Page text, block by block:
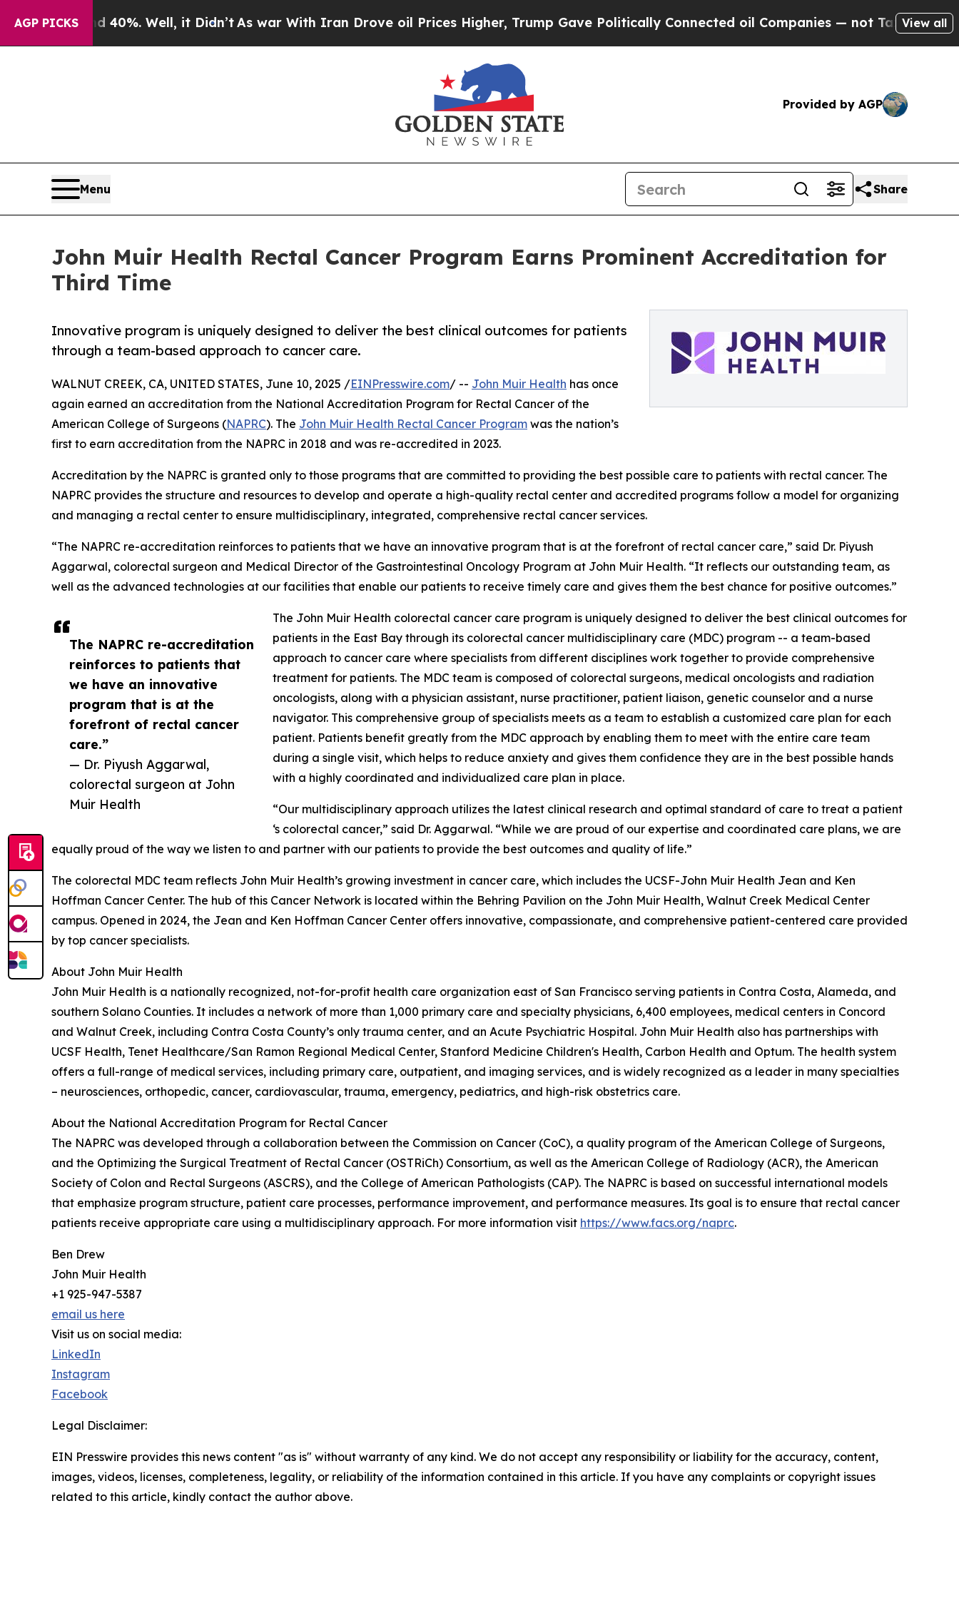
AGP PICKS40%. Well, it Didn’t As war With Iran Drove oil Prices Higher, Trump Gave Politically Connected oil Companies — not Taxpayers — the
View all
Provided by AGP
Menu Share
John Muir Health Rectal Cancer Program Earns Prominent Accreditation for
Third Time
Innovative program is uniquely designed to deliver the best clinical outcomes for patients
through a team-based approach to cancer care.
The NAPRC re-accreditation
reinforces to patients that
we have an innovative
program that is at the
forefront of rectal cancer
care.”
— Dr. Piyush Aggarwal,
colorectal surgeon at John
Muir Health
WALNUT CREEK, CA, UNITED STATES, June 10, 2025 /EINPresswire.com/ -- John Muir Health has once
again earned an accreditation from the National Accreditation Program for Rectal Cancer of the
American College of Surgeons (NAPRC). The John Muir Health Rectal Cancer Program was the nation’s
first to earn accreditation from the NAPRC in 2018 and was re-accredited in 2023.
Accreditation by the NAPRC is granted only to those programs that are committed to providing the best possible care to patients with rectal cancer. The
NAPRC provides the structure and resources to develop and operate a high-quality rectal center and accredited programs follow a model for organizing
and managing a rectal center to ensure multidisciplinary, integrated, comprehensive rectal cancer services.
“The NAPRC re-accreditation reinforces to patients that we have an innovative program that is at the forefront of rectal cancer care,” said Dr. Piyush
Aggarwal, colorectal surgeon and Medical Director of the Gastrointestinal Oncology Program at John Muir Health. “It reflects our outstanding team, as
well as the advanced technologies at our facilities that enable our patients to receive timely care and gives them the best chance for positive outcomes.”
The John Muir Health colorectal cancer care program is uniquely designed to deliver the best clinical outcomes for
patients in the East Bay through its colorectal cancer multidisciplinary care (MDC) program -- a team-based
approach to cancer care where specialists from different disciplines work together to provide comprehensive
treatment for patients. The MDC team is composed of colorectal surgeons, medical oncologists and radiation
oncologists, along with a physician assistant, nurse practitioner, patient liaison, genetic counselor and a nurse
navigator. This comprehensive group of specialists meets as a team to establish a customized care plan for each
patient. Patients benefit greatly from the MDC approach by enabling them to meet with the entire care team
during a single visit, which helps to reduce anxiety and gives them confidence they are in the best possible hands
with a highly coordinated and individualized care plan in place.
“Our multidisciplinary approach utilizes the latest clinical research and optimal standard of care to treat a patient
‘s colorectal cancer,” said Dr. Aggarwal. “While we are proud of our expertise and coordinated care plans, we are
equally proud of the way we listen to and partner with our patients to provide the best outcomes and quality of life.”
The colorectal MDC team reflects John Muir Health’s growing investment in cancer care, which includes the UCSF-John Muir Health Jean and Ken
Hoffman Cancer Center. The hub of this Cancer Network is located within the Behring Pavilion on the John Muir Health, Walnut Creek Medical Center
campus. Opened in 2024, the Jean and Ken Hoffman Cancer Center offers innovative, compassionate, and comprehensive patient-centered care provided
by top cancer specialists.
About John Muir Health
John Muir Health is a nationally recognized, not-for-profit health care organization east of San Francisco serving patients in Contra Costa, Alameda, and
southern Solano Counties. It includes a network of more than 1,000 primary care and specialty physicians, 6,400 employees, medical centers in Concord
and Walnut Creek, including Contra Costa County’s only trauma center, and an Acute Psychiatric Hospital. John Muir Health also has partnerships with
UCSF Health, Tenet Healthcare/San Ramon Regional Medical Center, Stanford Medicine Children's Health, Carbon Health and Optum. The health system
offers a full-range of medical services, including primary care, outpatient, and imaging services, and is widely recognized as a leader in many specialties
– neurosciences, orthopedic, cancer, cardiovascular, trauma, emergency, pediatrics, and high-risk obstetrics care.
About the National Accreditation Program for Rectal Cancer
The NAPRC was developed through a collaboration between the Commission on Cancer (CoC), a quality program of the American College of Surgeons,
and the Optimizing the Surgical Treatment of Rectal Cancer (OSTRiCh) Consortium, as well as the American College of Radiology (ACR), the American
Society of Colon and Rectal Surgeons (ASCRS), and the College of American Pathologists (CAP). The NAPRC is based on successful international models
that emphasize program structure, patient care processes, performance improvement, and performance measures. Its goal is to ensure that rectal cancer
patients receive appropriate care using a multidisciplinary approach. For more information visit https://www.facs.org/naprc.
Ben Drew
John Muir Health
+1 925-947-5387
email us here
Visit us on social media:
LinkedIn
Instagram
Facebook
Legal Disclaimer:
EIN Presswire provides this news content "as is" without warranty of any kind. We do not accept any responsibility or liability for the accuracy, content,
images, videos, licenses, completeness, legality, or reliability of the information contained in this article. If you have any complaints or copyright issues
related to this article, kindly contact the author above.